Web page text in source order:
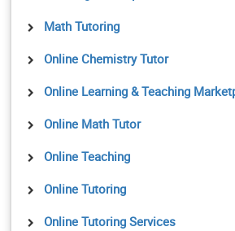
Math Tutoring
Online Chemistry Tutor
Online Learning & Teaching
Online Math Tutor
Online Teaching
Online Tutoring
Online Tutoring Services